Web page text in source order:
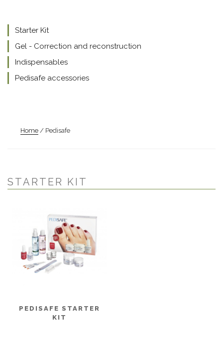
Home / Pedisafe
STARTER KIT
PEDISAFE STARTER
KIT
Starter Kit
Gel - Correction and reconstruction
Indispensables
Pedisafe accessories